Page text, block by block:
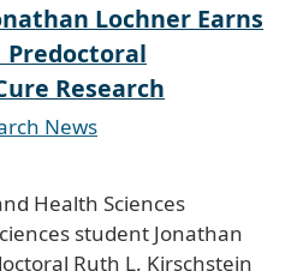
Lochner Earns
Predoctoral
Research
News
Health Sciences
student Jonathan
Ruth L. Kirschstein